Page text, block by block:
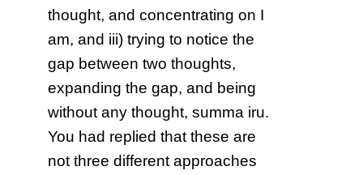
thought, and concentrating on I
am, and iii) trying to notice the
gap between two thoughts,
expanding the gap, and being
without any thought, summa iru.
You had replied that these are
not three different approaches